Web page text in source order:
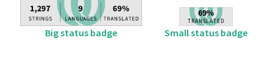
Big status badge Small status badge